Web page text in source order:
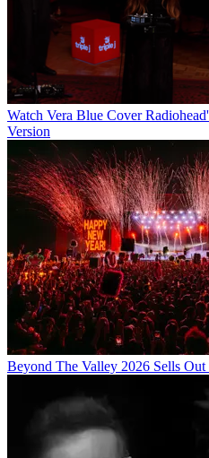
Watch Vera Blue Cover
Version
Beyond The Valley 2026 Sells